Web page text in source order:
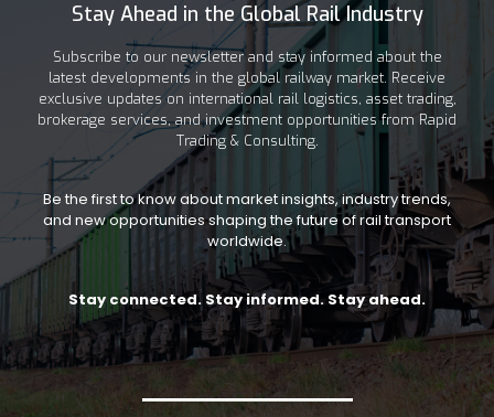
Stay Ahead in the Global Rail Industry
Subscribe to our newsletter and stay informed about the
latest developments in the global railway market. Receive
exclusive updates on international rail logistics, asset trading,
brokerage services, and investment opportunities from Rapid
Trading & Consulting.
Be the first to know about market insights, industry trends,
and new opportunities shaping the future of rail transport
worldwide.
Stay connected. Stay informed. Stay ahead.